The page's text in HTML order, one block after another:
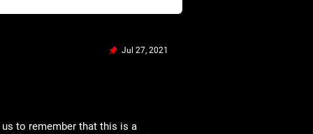
Jul 27, 2021
to remember that this is a